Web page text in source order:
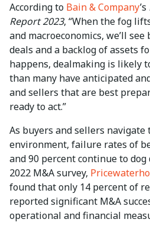
According to Bain & Company’s
Report 2023, “When the fog
and macroeconomics, we’ll
deals and a backlog of assets
happens, dealmaking is likely
than many have anticipated
and sellers that are best
ready to act.”
As buyers and sellers
environment, failure rates of
and 90 percent continue to
2022 M&A survey,
found that only 14 percent of
reported significant M&A
operational and financial